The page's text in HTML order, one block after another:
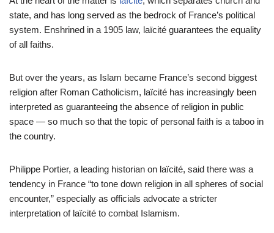
state, and has long served as the bedrock of France’s political
system. Enshrined in a 1905 law, laïcité guarantees the equality
of all faiths.
But over the years, as Islam became France’s second biggest
religion after Roman Catholicism, laïcité has increasingly been
interpreted as guaranteeing the absence of religion in public
space — so much so that the topic of personal faith is a taboo in
the country.
Philippe Portier, a leading historian on laïcité, said there was a
tendency in France “to tone down religion in all spheres of social
encounter,” especially as officials advocate a stricter
interpretation of laïcité to combat Islamism.